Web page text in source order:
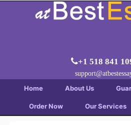
+1 518 841
Home About Us
Order Now Our Services